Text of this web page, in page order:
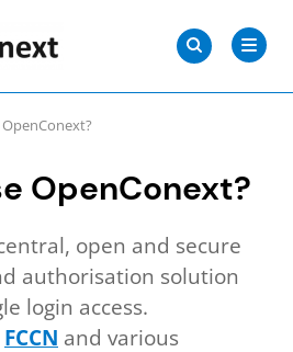
Search
for:Search
OpenConext?
open and secure
authorisation solution
login access.
FCCN and various